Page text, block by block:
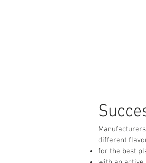
different
for the best